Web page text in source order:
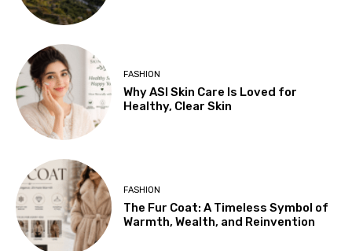
FASHION
Why ASI Skin Care Is Loved for
Healthy, Clear Skin
FASHION
The Fur Coat: A Timeless Symbol of
Warmth, Wealth, and Reinvention